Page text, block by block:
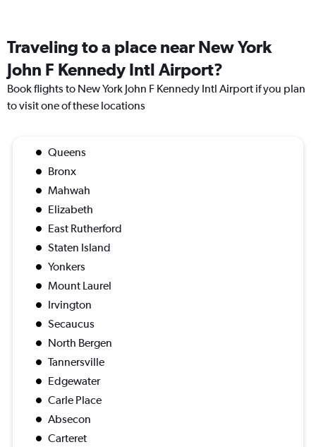
Traveling to a place near New York
John F Kennedy Intl Airport?
Book flights to New York John F Kennedy Intl Airport if you plan
to visit one of these locations
Queens
Bronx
Mahwah
Elizabeth
East Rutherford
Staten Island
Yonkers
Mount Laurel
Irvington
Secaucus
North Bergen
Tannersville
Edgewater
Carle Place
Absecon
Carteret